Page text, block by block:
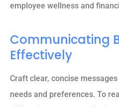
employee wellness and
Communicating
Effectively
Craft clear, concise
needs and preferences. To